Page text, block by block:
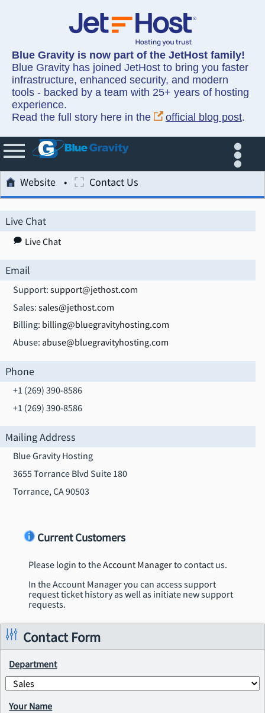
Blue Gravity is now part of the JetHost family!
Blue Gravity has joined JetHost to bring you faster
infrastructure, enhanced security, and modern
tools - backed by a team with 25+ years of hosting
experience.
Read the full story here in the
official blog post.
Website Contact Us
Live Chat
Live Chat
Email
Support:support@jethost.com
Sales:sales@jethost.com
Billing: billing@bluegravityhosting.com
Abuse: abuse@bluegravityhosting.com
Phone
+1 (269) 390-8586
+1 (269) 390-8586
Mailing Address
Blue Gravity Hosting
3655 Torrance Blvd Suite 180
Torrance, CA 90503
Current Customers
Please login to theAccount Managerto contact us.
In the Account Manager you can access support
request ticket history as well as initiate new support
requests.
Contact Form
Department
Your Name